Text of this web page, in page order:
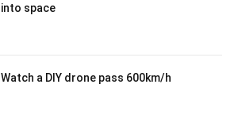
into space
Watch a DIY drone pass 600km/h